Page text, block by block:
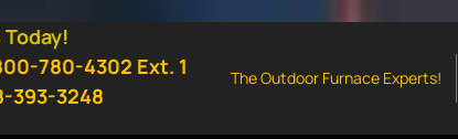
780-4302 Ext. 1
393-3248
The Outdoor Furnace Experts!